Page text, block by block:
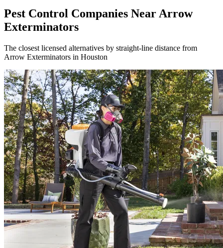
Pest Control Companies Near Arrow
Exterminators
The closest licensed alternatives by straight-line distance from
Arrow Exterminators in Houston